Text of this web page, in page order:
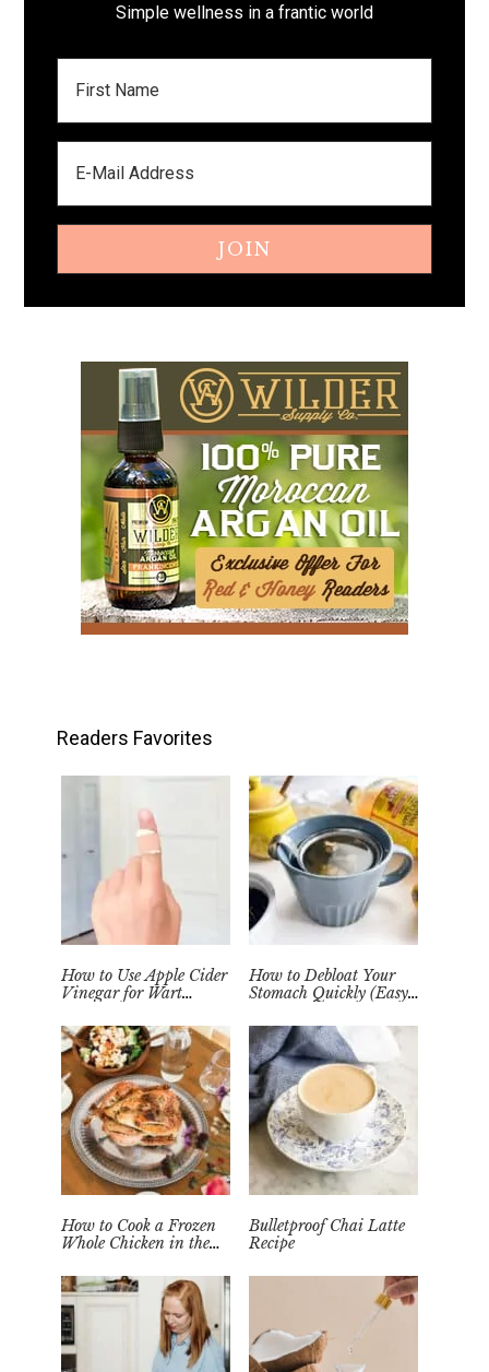
Simple wellness in a frantic world
Readers Favorites
How to Use Apple Cider
Vinegar for Wart
Home
How to Debloat Your
Stomach Quickly (Easy
How to Cook a Frozen
Whole Chicken in the
Bulletproof Chai Latte
Recipe